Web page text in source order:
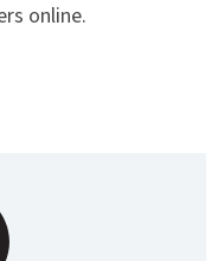
online.